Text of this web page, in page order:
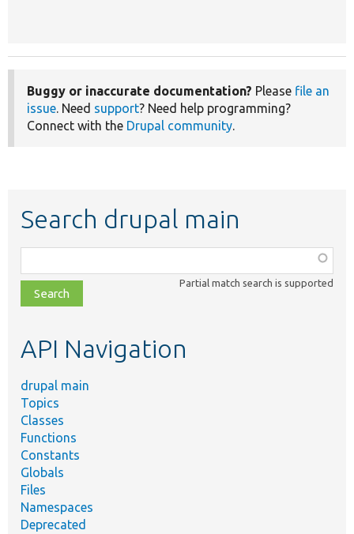
Buggy or inaccurate documentation? Please file an
issue. Need support? Need help programming?
Connect with the Drupal community.
Search drupal main
class,
file,
topic,
Partial match search is supported
API Navigation
drupal main
Topics
Classes
Functions
Constants
Globals
Files
Namespaces
Deprecated